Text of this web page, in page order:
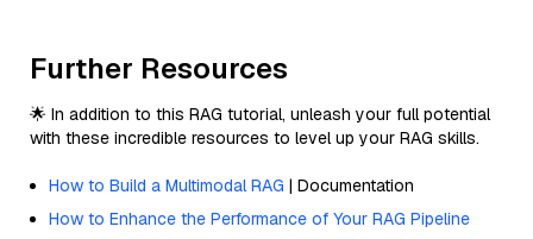
Further Resources
🌟 In addition to this RAG tutorial, unleash your full potential
with these incredible resources to level up your RAG skills.
How to Build a Multimodal RAG | Documentation
How to Enhance the Performance of Your RAG Pipeline